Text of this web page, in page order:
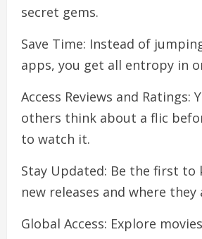
secret gems.
Save Time: Instead of
apps, you get all entropy in
Access Reviews and Ratings:
others think about a flic
to watch it.
Stay Updated: Be the first to
new releases and where they
Global Access: Explore